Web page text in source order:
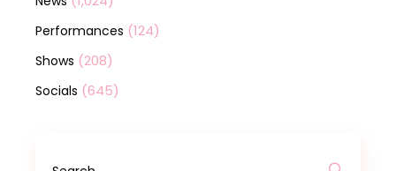
Performances (124)
Shows (208)
Socials (645)